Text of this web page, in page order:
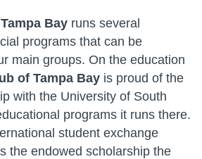
Bay runs several
programs that can be
main groups. On the education
of Tampa Bay is proud of the
with the University of South
programs it runs there.
student exchange
the endowed scholarship the